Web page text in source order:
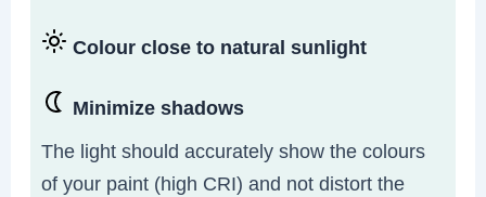
Colour close to natural sunlight
Minimize shadows
The light should accurately show the colours
of your paint (high CRI) and not distort the